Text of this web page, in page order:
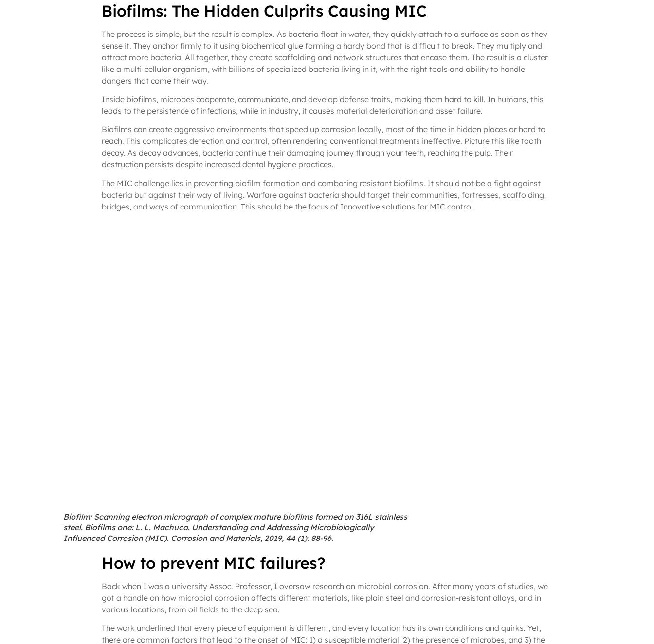
Biofilms: The Hidden Culprits Causing MIC
The process is simple, but the result is complex. As bacteria float in water, they quickly attach to a surface as soon as they
sense it. They anchor firmly to it using biochemical glue forming a hardy bond that is difficult to break. They multiply and
attract more bacteria. All together, they create scaffolding and network structures that encase them. The result is a cluster
like a multi-cellular organism, with billions of specialized bacteria living in it, with the right tools and ability to handle
dangers that come their way.
Inside biofilms, microbes cooperate, communicate, and develop defense traits, making them hard to kill. In humans, this
leads to the persistence of infections, while in industry, it causes material deterioration and asset failure.
Biofilms can create aggressive environments that speed up corrosion locally, most of the time in hidden places or hard to
reach. This complicates detection and control, often rendering conventional treatments ineffective. Picture this like tooth
decay. As decay advances, bacteria continue their damaging journey through your teeth, reaching the pulp. Their
destruction persists despite increased dental hygiene practices.
The MIC challenge lies in preventing biofilm formation and combating resistant biofilms. It should not be a fight against
bacteria but against their way of living. Warfare against bacteria should target their communities, fortresses, scaffolding,
bridges, and ways of communication. This should be the focus of Innovative solutions for MIC control.
Biofilm: Scanning electron micrograph of complex mature biofilms formed on 316L stainless
steel. Biofilms one: L. L. Machuca. Understanding and Addressing Microbiologically
Influenced Corrosion (MIC). Corrosion and Materials, 2019, 44 (1): 88-96.
How to prevent MIC failures?
Back when I was a university Assoc. Professor, I oversaw research on microbial corrosion. After many years of studies, we
got a handle on how microbial corrosion affects different materials, like plain steel and corrosion-resistant alloys, and in
various locations, from oil fields to the deep sea.
The work underlined that every piece of equipment is different, and every location has its own conditions and quirks. Yet,
there are common factors that lead to the onset of MIC: 1) a susceptible material, 2) the presence of microbes, and 3) the